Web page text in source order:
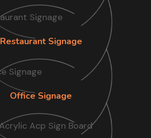
Restaurant Signage
Office Signage